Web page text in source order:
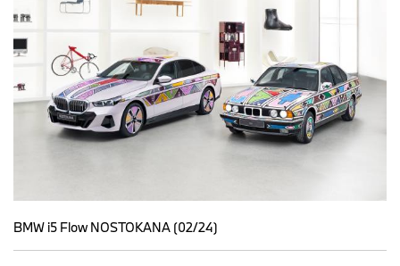
BMW i5 Flow NOSTOKANA (02/24)